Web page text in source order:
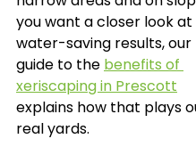
you want a closer look
water-saving results, our
guide to the benefits of
xeriscaping in Prescott
explains how that plays
real yards.